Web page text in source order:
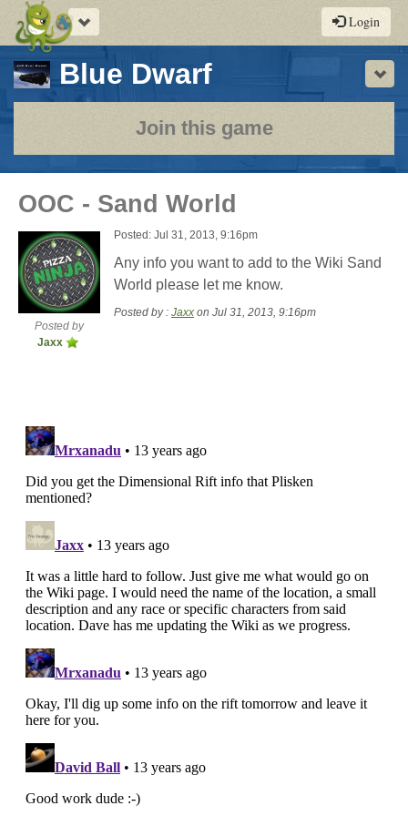
Toggle
navigation
Login
Blue Dwarf-
a
play-
by-
post
rpg
Join this game
OOC - Sand World
Posted by
Jaxx
Posted: Jul 31, 2013, 9:16pm
Any info you want to add to the Wiki Sand
World please let me know.
Posted by : Jaxx on Jul 31, 2013, 9:16pm